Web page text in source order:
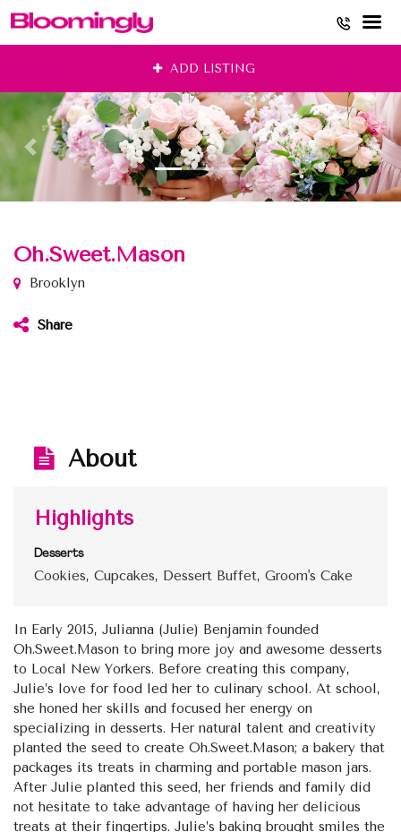
content
ADD LISTING
Oh.Sweet.Mason
Brooklyn
Share
About
Highlights
Desserts
Cookies, Cupcakes, Dessert Buffet, Groom's Cake
In Early 2015, Julianna (Julie) Benjamin founded
Oh.Sweet.Mason to bring more joy and awesome desserts
to Local New Yorkers. Before creating this company,
Julie’s love for food led her to culinary school. At school,
she honed her skills and focused her energy on
specializing in desserts. Her natural talent and creativity
planted the seed to create Oh.Sweet.Mason; a bakery that
packages its treats in charming and portable mason jars.
After Julie planted this seed, her friends and family did
not hesitate to take advantage of having her delicious
treats at their fingertips. Julie’s baking brought smiles the